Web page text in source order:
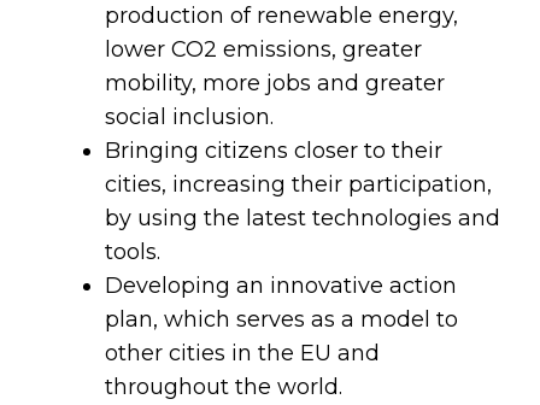
production of renewable energy,
lower CO2 emissions, greater
mobility, more jobs and greater
social inclusion.
Bringing citizens closer to their
cities, increasing their participation,
by using the latest technologies and
tools.
Developing an innovative action
plan, which serves as a model to
other cities in the EU and
throughout the world.